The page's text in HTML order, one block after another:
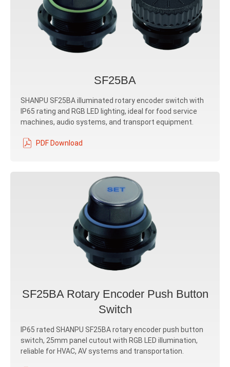
SF25BA
SHANPU SF25BA illuminated rotary encoder switch with
IP65 rating and RGB LED lighting, ideal for food service
machines, audio systems, and transport equipment.
PDF Download
SF25BA Rotary Encoder Push Button
Switch
IP65 rated SHANPU SF25BA rotary encoder push button
switch, 25mm panel cutout with RGB LED illumination,
reliable for HVAC, AV systems and transportation.